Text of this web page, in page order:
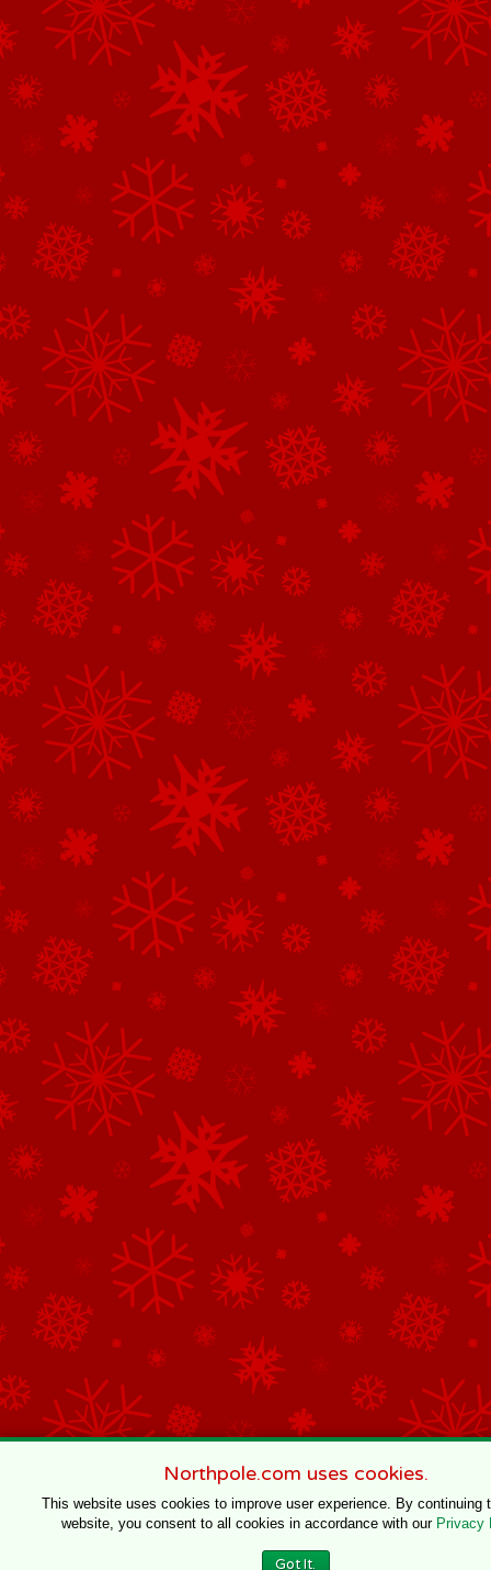
Northpole.com uses cookies.
This website uses cookies to improve user experience. By continuing
website, you consent to all cookies in accordance with our Privacy
Got It.